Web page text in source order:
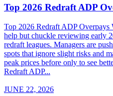
Top 2026 Redraft ADP
Top 2026 Redraft ADP
help but chuckle reviewing early
redraft leagues. Managers are
spots that ignore slight risks and
peak prices before only to see
Redraft ADP...
JUNE 22, 2026